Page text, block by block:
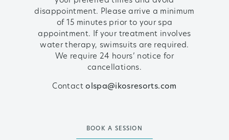
disappointment. Please arrive a minimum
of 15 minutes prior to your spa
appointment. If your treatment involves
water therapy, swimsuits are required.
We require 24 hours’ notice for
cancellations.
Contactolspa@ikosresorts.com
BOOK A SESSION